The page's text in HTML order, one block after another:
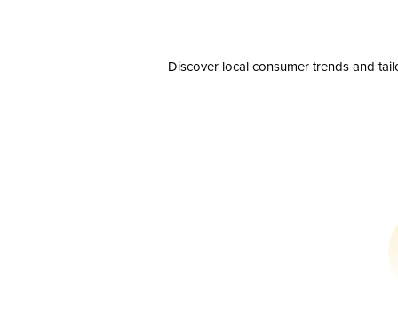
Discover local consumer trends and